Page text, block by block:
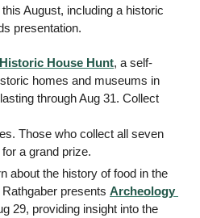
August, including a historic
presentation.
Historic House Hunt, a self-
homes and museums in
through Aug 31. Collect
Those who collect all seven
a grand prize.
about the history of food in the
presents Archeology
29, providing insight into the